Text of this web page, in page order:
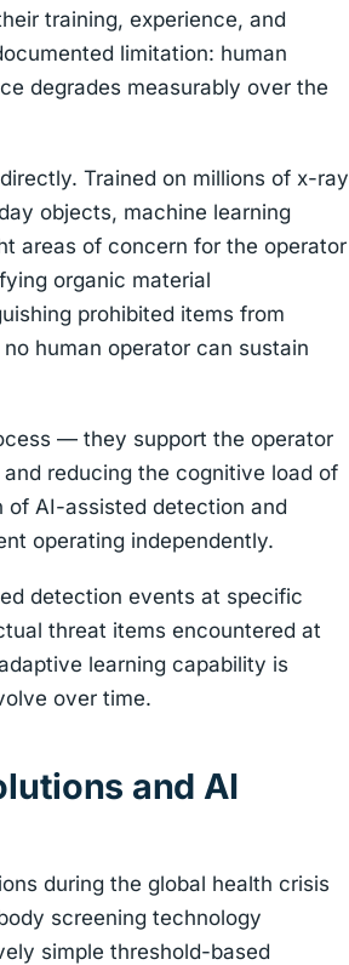
training, experience, and
limitation: human
degrades measurably over the
Trained on millions of x-ray
objects, machine learning
areas of concern for the operator
organic material
prohibited items from
human operator can sustain
— they support the operator
reducing the cognitive load of
of AI-assisted detection and
operating independently.
detection events at specific
threat items encountered at
learning capability is
over time.
and AI
during the global health crisis
screening technology
simple threshold-based